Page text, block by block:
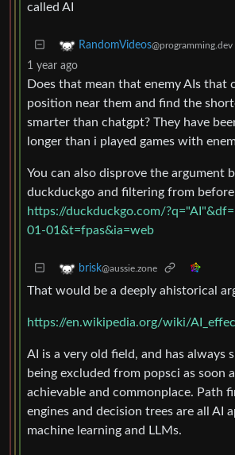
called AI
RandomVideos@programming.dev
1 year ago
Does that mean that enemy AIs that
position near them and find the
smarter than chatgpt? They have
longer than i played games with
You can also disprove the argument
duckduckgo and filtering from
https://duckduckgo.com/
01-01&t=fpas&ia=web
brisk@aussie.zone
That would be a deeply ahistorical
https://en.wikipedia.org/wiki/
AI is a very old field, and has always
being excluded from popsci as soon
achievable and commonplace. Path
engines and decision trees are all AI
machine learning and LLMs.